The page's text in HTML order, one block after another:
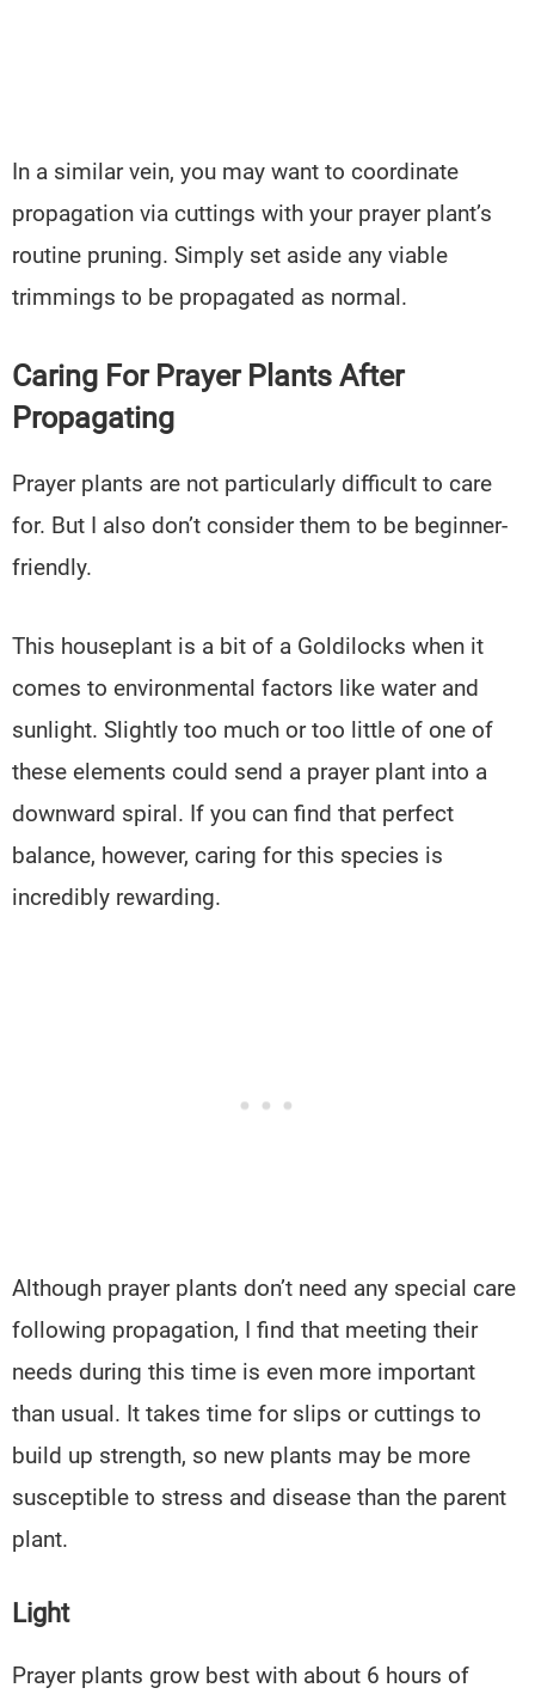
In a similar vein, you may want to coordinate
propagation via cuttings with your prayer plant’s
routine pruning. Simply set aside any viable
trimmings to be propagated as normal.
Caring For Prayer Plants After
Propagating
Prayer plants are not particularly difficult to care
for. But I also don’t consider them to be beginner-
friendly.
This houseplant is a bit of a Goldilocks when it
comes to environmental factors like water and
sunlight. Slightly too much or too little of one of
these elements could send a prayer plant into a
downward spiral. If you can find that perfect
balance, however, caring for this species is
incredibly rewarding.
Although prayer plants don’t need any special care
following propagation, I find that meeting their
needs during this time is even more important
than usual. It takes time for slips or cuttings to
build up strength, so new plants may be more
susceptible to stress and disease than the parent
plant.
Light
Prayer plants grow best with about 6 hours of